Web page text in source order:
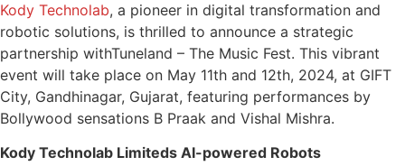
Kody Technolab, a pioneer in digital transformation and
robotic solutions, is thrilled to announce a strategic
partnership withTuneland – The Music Fest. This vibrant
event will take place on May 11th and 12th, 2024, at GIFT
City, Gandhinagar, Gujarat, featuring performances by
Bollywood sensations B Praak and Vishal Mishra.
Kody Technolab Limiteds AI-powered Robots